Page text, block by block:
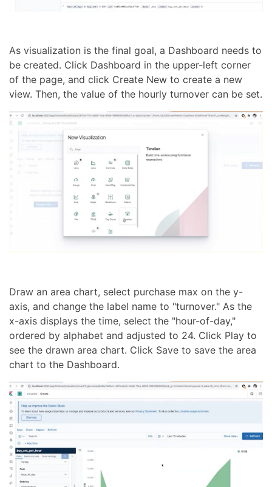
As visualization is the final goal, a Dashboard needs to
be created. Click Dashboard in the upper-left corner
of the page, and click Create New to create a new
view. Then, the value of the hourly turnover can be set.
Draw an area chart, select purchase max on the y-
axis, and change the label name to "turnover." As the
x-axis displays the time, select the "hour-of-day,"
ordered by alphabet and adjusted to 24. Click Play to
see the drawn area chart. Click Save to save the area
chart to the Dashboard.